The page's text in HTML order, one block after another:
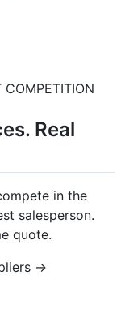
COMPETITION
Real
in the
salesperson.
quote.
→